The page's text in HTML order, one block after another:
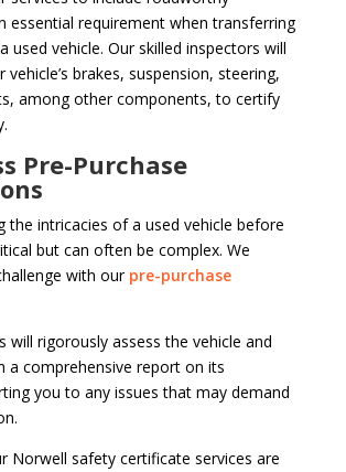
essential requirement when transferring
used vehicle. Our skilled inspectors will
vehicle’s brakes, suspension, steering,
among other components, to certify
Pre-Purchase
the intricacies of a used vehicle before
but can often be complex. We
with our pre-purchase
will rigorously assess the vehicle and
a comprehensive report on its
you to any issues that may demand
Norwell safety certificate services are